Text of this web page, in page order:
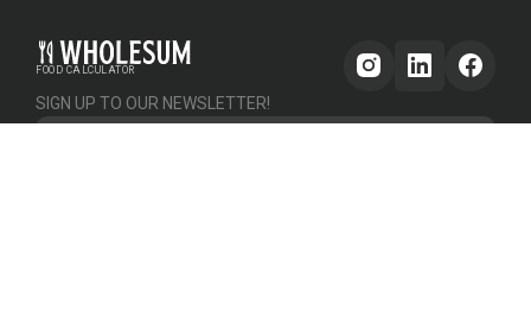
FOOD CALCULATOR
SIGN UP TO OUR NEWSLETTER!